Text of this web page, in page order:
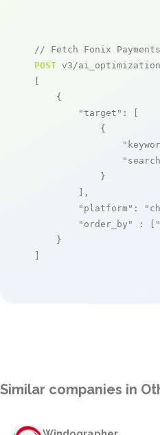
// Fetch Fonix
POST v3/
[
    {
"target" : [
            {
            }
        ],
"platform" :
"order_by"
: [
    }
]
Similar companies in